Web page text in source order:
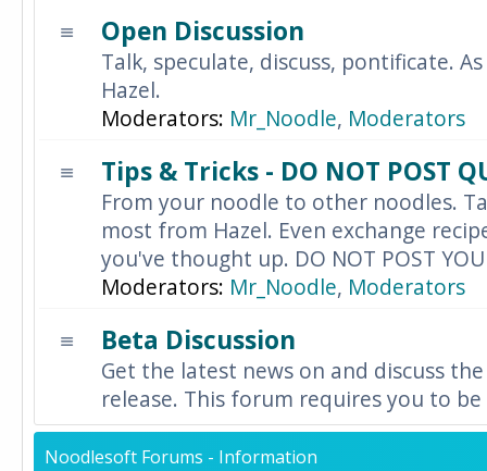
Open Discussion
Talk, speculate, discuss, pontificate.
Hazel.
Moderators: Mr_Noodle, Moderators
Tips & Tricks - DO NOT POST
From your noodle to other noodles.
most from Hazel. Even exchange
you've thought up. DO NOT POST
Moderators: Mr_Noodle, Moderators
Beta Discussion
Get the latest news on and discuss
release. This forum requires you to
Noodlesoft Forums - Information